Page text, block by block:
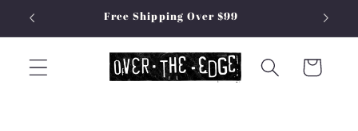
Skip to
Free Shipping Over $99
Cart